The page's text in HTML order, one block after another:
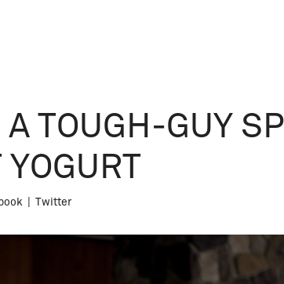
TOUGH-GUY
Twitter